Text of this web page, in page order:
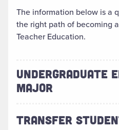
The information below is a
the right path of becoming
Teacher Education.
UNDERGRADUATE
MAJOR
TRANSFER